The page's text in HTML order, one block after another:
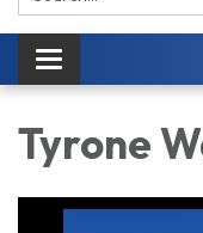
Toggle
navigation
Tyrone